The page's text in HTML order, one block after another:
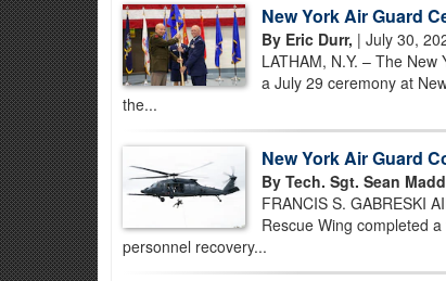
New York Air Guard
By Eric Durr, | July 30,
LATHAM, N.Y. – The
a July 29 ceremony at
the...
New York Air Guard
By Tech. Sgt. Sean
FRANCIS S. GABRESKI
Rescue Wing completed
personnel recovery...